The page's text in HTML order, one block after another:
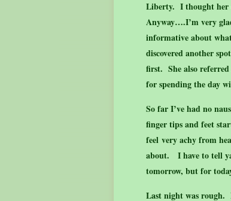
Liberty. I thought her
Anyway….I’m very
informative about
discovered another
first. She also
for spending the day
So far I’ve had no
finger tips and feet
feel very achy from
about. I have to tell
tomorrow, but for
Last night was rough.